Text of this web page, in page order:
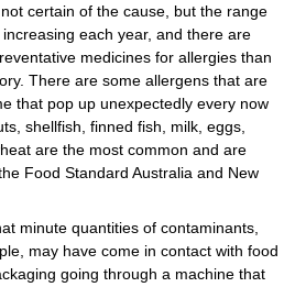
certain of the cause, but the range
each year, and there are
medicines for allergies than
There are some allergens that are
that pop up unexpectedly every now
shellfish, finned fish, milk, eggs,
are the most common and are
Food Standard Australia and New
minute quantities of contaminants,
may have come in contact with food
going through a machine that